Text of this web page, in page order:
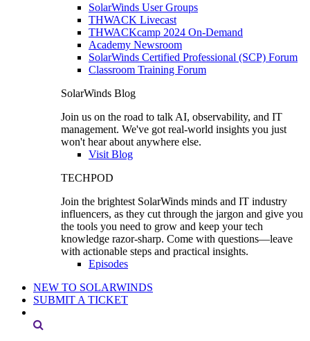
SolarWinds User Groups
THWACK Livecast
THWACKcamp 2024 On-Demand
Academy Newsroom
SolarWinds Certified Professional (SCP) Forum
Classroom Training Forum
SolarWinds Blog
Join us on the road to talk AI, observability, and IT
management. We've got real-world insights you just
won't hear about anywhere else.
Visit Blog
TECHPOD
Join the brightest SolarWinds minds and IT industry
influencers, as they cut through the jargon and give you
the tools you need to grow and keep your tech
knowledge razor-sharp. Come with questions—leave
with actionable steps and practical insights.
Episodes
NEW TO SOLARWINDS
SUBMIT A TICKET